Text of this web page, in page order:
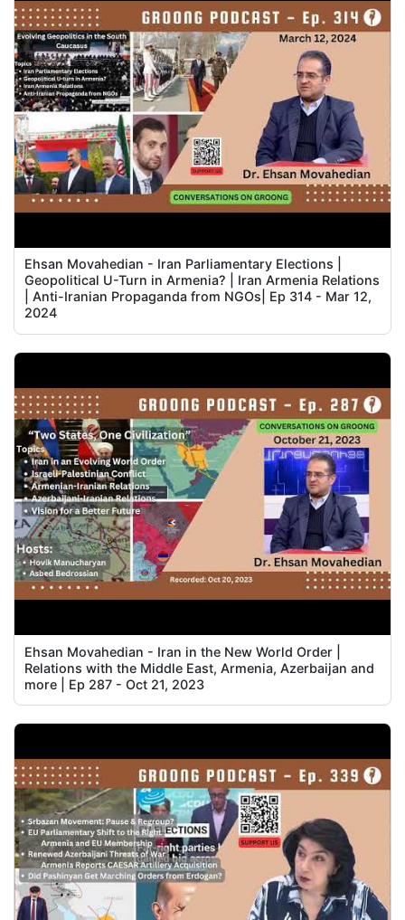
Ehsan Movahedian - Iran Parliamentary Elections |
Geopolitical U-Turn in Armenia? | Iran Armenia Relations
| Anti-Iranian Propaganda from NGOs| Ep 314 - Mar 12,
2024
Ehsan Movahedian - Iran in the New World Order |
Relations with the Middle East, Armenia, Azerbaijan and
more | Ep 287 - Oct 21, 2023